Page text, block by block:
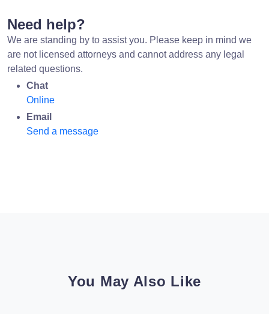
Need help?
We are standing by to assist you. Please keep in mind we
are not licensed attorneys and cannot address any legal
related questions.
Chat
Online
Email
Send a message
You May Also Like